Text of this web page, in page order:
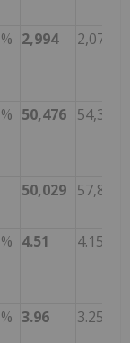
% 2,994 2,078
% 50,476 54,342
50,029 57,897
% 4.51 4.15
% 3.96 3.25